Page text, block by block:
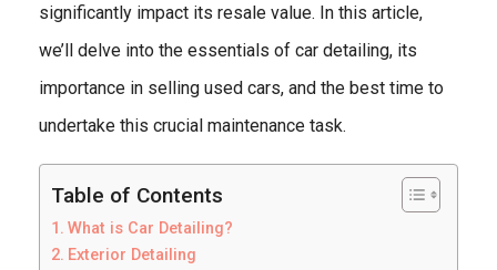
significantly impact its resale value. In this article,
we’ll delve into the essentials of car detailing, its
importance in selling used cars, and the best time to
undertake this crucial maintenance task.
Table of Contents
What is Car Detailing?
Exterior Detailing